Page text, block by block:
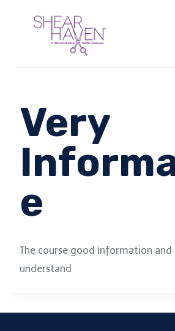
Very
e
The course good information and
understand